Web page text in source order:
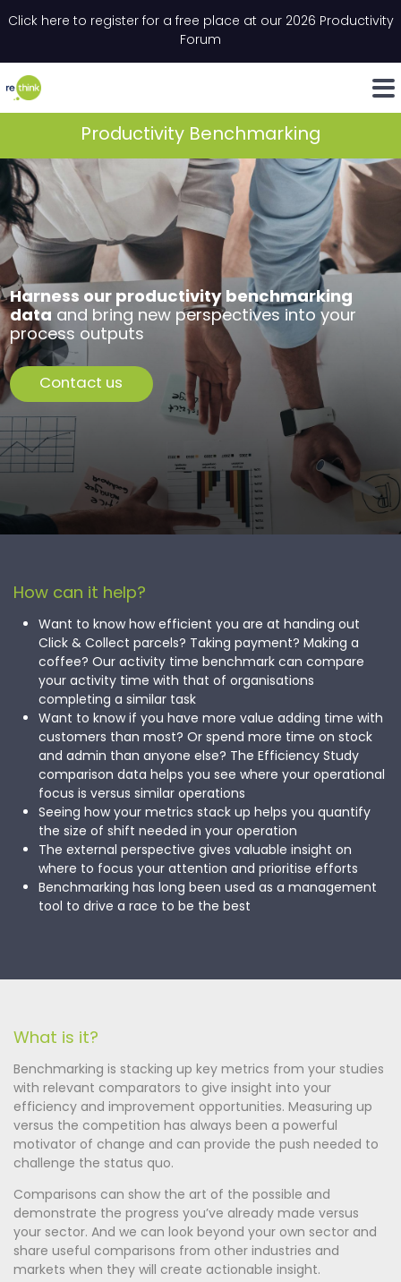
Click here to register for a free place at our 2026 Productivity
Forum
LinkedIn
Productivity Benchmarking
Harness our productivity benchmarking
data and bring new perspectives into your
process outputs
Contact us
What is it?
Benchmarking is stacking up key metrics from your studies
with relevant comparators to give insight into your
efficiency and improvement opportunities. Measuring up
versus the competition has always been a powerful
motivator of change and can provide the push needed to
challenge the status quo.
Comparisons can show the art of the possible and
demonstrate the progress you’ve already made versus
your sector. And we can look beyond your own sector and
share useful comparisons from other industries and
markets when they will create actionable insight.
How can it help?
Want to know how efficient you are at handing out
Click & Collect parcels? Taking payment? Making a
coffee? Our activity time benchmark can compare
your activity time with that of organisations
completing a similar task
Want to know if you have more value adding time with
customers than most? Or spend more time on stock
and admin than anyone else? The Efficiency Study
comparison data helps you see where your operational
focus is versus similar operations
Seeing how your metrics stack up helps you quantify
the size of shift needed in your operation
The external perspective gives valuable insight on
where to focus your attention and prioritise efforts
Benchmarking has long been used as a management
tool to drive a race to be the best
" indicates required fields